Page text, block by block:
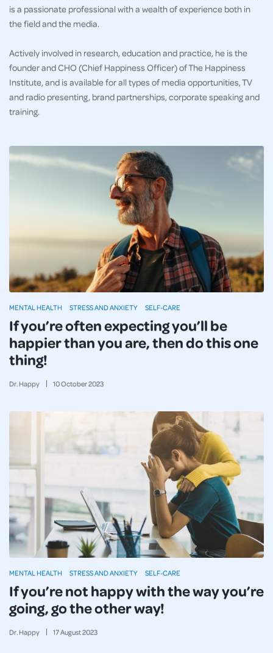
is a passionate professional with a wealth of experience both in
the field and the media.
Actively involved in research, education and practice, he is the
founder and CHO (Chief Happiness Officer) of The Happiness
Institute, and is available for all types of media opportunities, TV
and radio presenting, brand partnerships, corporate speaking and
training.
If you’re often expecting you’ll be
happier than you are, then do this one
thing!
Dr. Happy 10October2023
MENTAL HEALTH STRESS AND ANXIETY SELF-CARE
If you’re not happy with the way you’re
going, go the other way!
Dr. Happy 17August2023
MENTAL HEALTH STRESS AND ANXIETY SELF-CARE